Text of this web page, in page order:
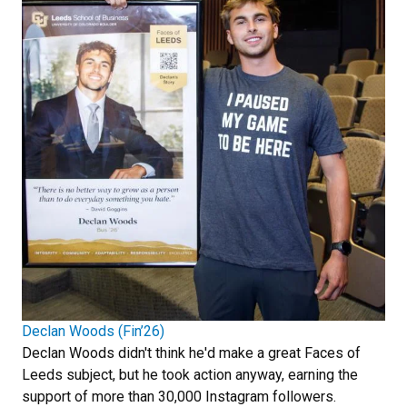
Declan Woods (Fin’26)
Declan Woods didn't think he'd make a great Faces of
Leeds subject, but he took action anyway, earning the
support of more than 30,000 Instagram followers.